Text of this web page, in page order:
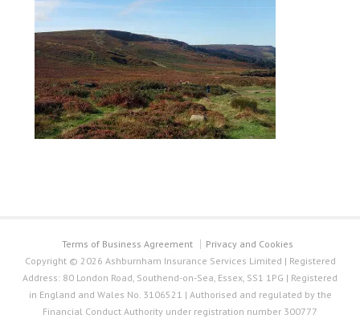
Terms of Business Agreement
Privacy and Cookies
Copyright © 2026 Ashburnham Insurance Services Limited | Registered
Address: 80 London Road, Southend-on-Sea, Essex, SS1 1PG | Registered
in England and Wales No. 3106521 | Authorised and regulated by the
Financial Conduct Authority under registration number 300777